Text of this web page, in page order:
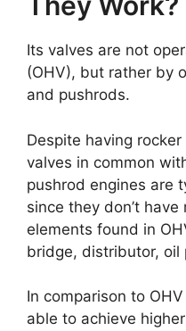
Its valves are not
(OHV), but rather by
and pushrods.
Despite having
valves in common
pushrod engines are
since they don’t
elements found in
bridge, distributor, oil
In comparison to
able to achieve